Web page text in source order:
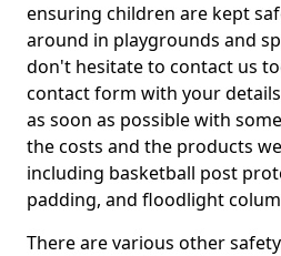
ensuring children are kept
around in playgrounds and
don't hesitate to contact us
contact form with your
as soon as possible with
the costs and the products
including basketball post
padding, and floodlight
There are various other